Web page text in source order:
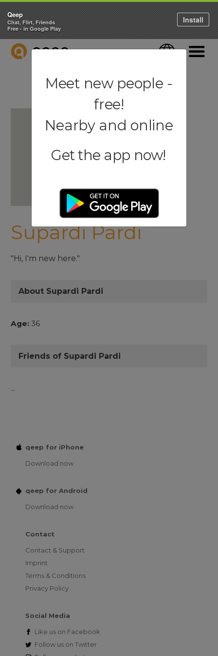
QEEP Language
Supardi Pardi
"Hi, I'm new here."
About Supardi Pardi
Age: 36
Friends of Supardi Pardi
...
qeep for iPhone
Download now
qeep for Android
Download now
Contact
Contact & Support
Imprint
Terms & Conditions
Privacy Policy
Social Media
Like us on Facebook
Follow us on Twitter
Qeep
Chat, Flirt, Friends
Free - in Google Play
Install
Meet new people -
free!
Nearby and online
Get the app now!